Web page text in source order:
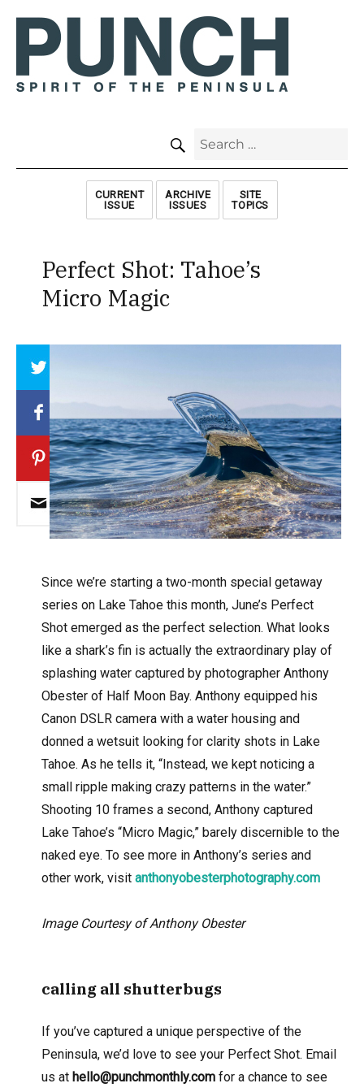
Search
CURRENT
ISSUE
ARCHIVE
ISSUES
SITE
TOPICS
Perfect Shot: Tahoe’s
Micro Magic
Since we’re starting a two-month special getaway
series on Lake Tahoe this month, June’s Perfect
Shot emerged as the perfect selection. What looks
like a shark’s fin is actually the extraordinary play of
splashing water captured by photographer Anthony
Obester of Half Moon Bay. Anthony equipped his
Canon DSLR camera with a water housing and
donned a wetsuit looking for clarity shots in Lake
Tahoe. As he tells it, “Instead, we kept noticing a
small ripple making crazy patterns in the water.”
Shooting 10 frames a second, Anthony captured
Lake Tahoe’s “Micro Magic,” barely discernible to the
naked eye. To see more in Anthony’s series and
other work, visitanthonyobesterphotography.com
Image Courtesy of Anthony Obester
calling all shutterbugs
If you’ve captured a unique perspective of the
Peninsula, we’d love to see your Perfect Shot. Email
us at hello@punchmonthly.com for a chance to see